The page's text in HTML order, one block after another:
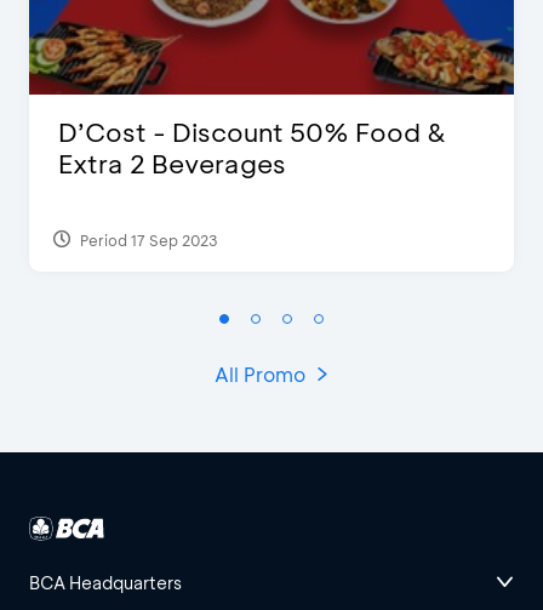
D’Cost - Discount 50% Food &
Extra 2 Beverages
Period 17 Sep 2023
All Promo
BCA Headquarters